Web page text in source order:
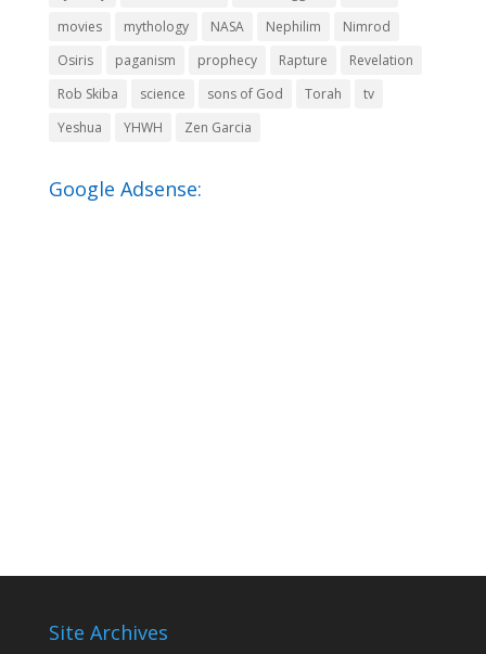
movies
mythology NASA Nephilim
Nimrod
Osiris
paganism prophecy Rapture
Revelation
Rob Skiba
science sons of God Torah
tv
Yeshua
YHWH Zen Garcia
Google Adsense:
Site Archives